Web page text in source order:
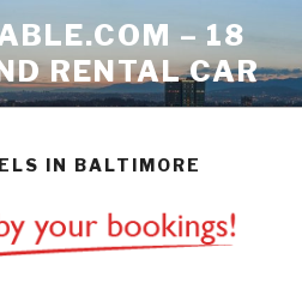
– 18
RENTAL CAR
IN BALTIMORE